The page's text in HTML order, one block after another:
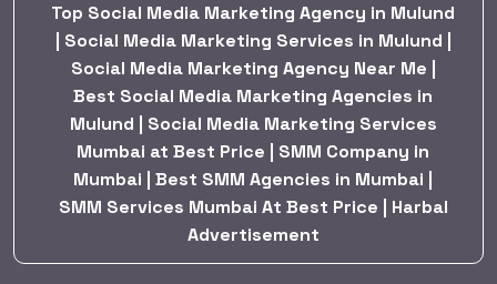
Top Social Media Marketing Agency in Mulund
| Social Media Marketing Services in Mulund |
Social Media Marketing Agency Near Me |
Best Social Media Marketing Agencies in
Mulund | Social Media Marketing Services
Mumbai at Best Price | SMM Company in
Mumbai | Best SMM Agencies in Mumbai |
SMM Services Mumbai At Best Price | Harbal
Advertisement